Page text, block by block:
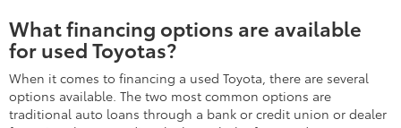
What financing options are available
for used Toyotas?
When it comes to financing a used Toyota, there are several
options available. The two most common options are
traditional auto loans through a bank or credit union or dealer